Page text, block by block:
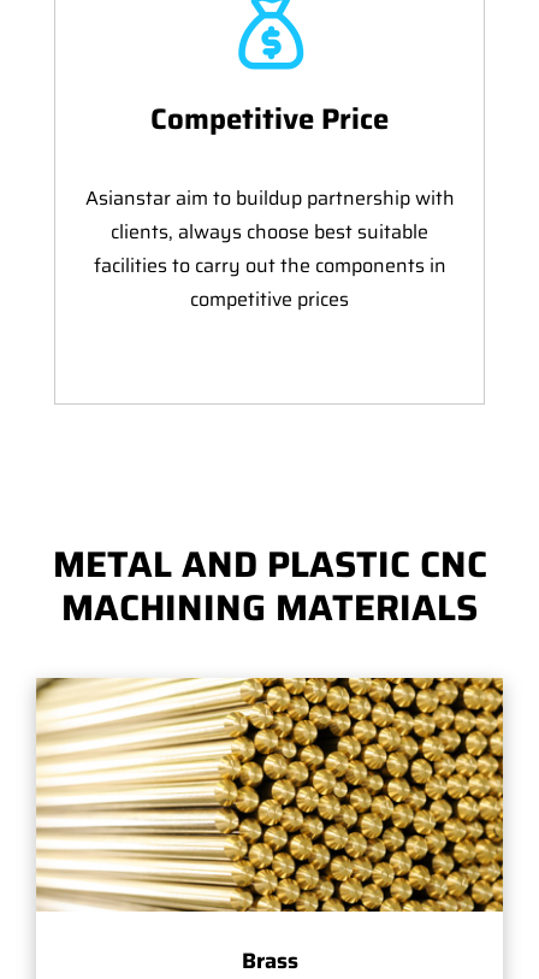
Competitive Price
Asianstar aim to buildup partnership with
clients, always choose best suitable
facilities to carry out the components in
competitive prices
METAL AND PLASTIC CNC
MACHINING MATERIALS
Brass